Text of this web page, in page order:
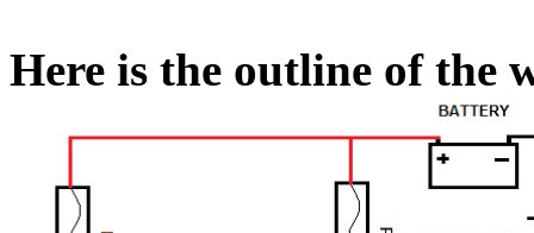
Here is the outline of the